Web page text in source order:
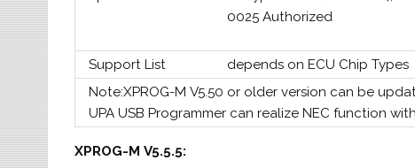
0025 Authorized
Support List depends on ECU Chip Types
Note:XPROG-M V5.50 or older version can be
UPA USB Programmer can realize NEC function
XPROG-M V5.5.5: